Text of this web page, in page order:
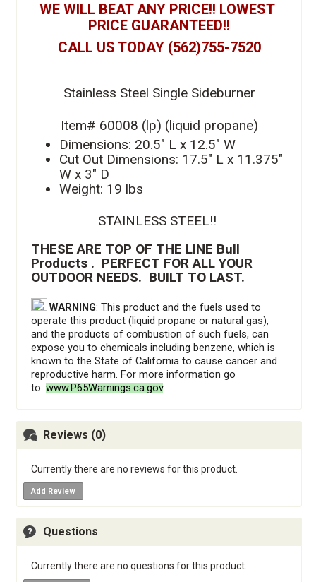
WE WILL BEAT ANY PRICE!! LOWEST
PRICE GUARANTEED!!
CALL US TODAY (562)755-7520
Stainless Steel Single Sideburner
Item# 60008 (lp) (liquid propane)
Dimensions: 20.5" L x 12.5" W
Cut Out Dimensions: 17.5" L x 11.375"
W x 3" D
Weight: 19 lbs
STAINLESS STEEL!!
THESE ARE TOP OF THE LINE Bull
Products .  PERFECT FOR ALL YOUR
OUTDOOR NEEDS.  BUILT TO LAST.
WARNING: This product and the fuels used to
operate this product (liquid propane or natural gas),
and the products of combustion of such fuels, can
expose you to chemicals including benzene, which is
known to the State of California to cause cancer and
reproductive harm. For more information go
to: www.P65Warnings.ca.gov.
Reviews (0)
Currently there are no reviews for this product.
Add Review
Questions
Currently there are no questions for this product.